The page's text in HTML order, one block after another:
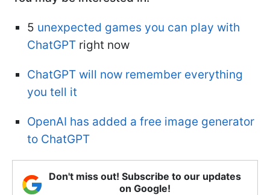
5 unexpected games you can play with
ChatGPT right now
ChatGPT will now remember everything
you tell it
OpenAI has added a free image generator
to ChatGPT
Don't miss out! Subscribe to our updates
on Google!